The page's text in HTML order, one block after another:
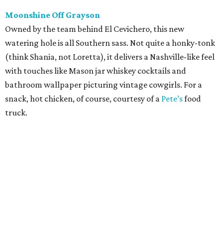
Moonshine Off Grayson
Owned by the team behind El Cevichero, this new
watering hole is all Southern sass. Not quite a honky-tonk
(think Shania, not Loretta), it delivers a Nashville-like feel
with touches like Mason jar whiskey cocktails and
bathroom wallpaper picturing vintage cowgirls. For a
snack, hot chicken, of course, courtesy of a Pete’sfood
truck.